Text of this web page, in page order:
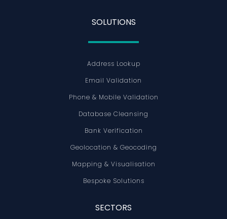
SOLUTIONS
Address Lookup
Email Validation
Phone & Mobile Validation
Database Cleansing
Bank Verification
Geolocation & Geocoding
Mapping & Visualisation
Bespoke Solutions
SECTORS